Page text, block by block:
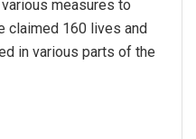
measures to
claimed 160 lives and
in various parts of the